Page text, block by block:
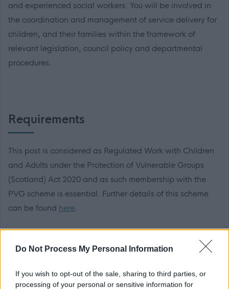
Do Not Process My Personal Information
If you wish to opt-out of the sale, sharing to third parties, or
processing of your personal or sensitive information for
and experienced social workers. You will be involved in
the coordination and management of service delivery for
children, and their families within the framework of
relevant legislation, council policy and departmental
procedures.
Requirements
This post is considered as Regulated Work with Children
and Adults under the Protection of Vulnerable Groups
(Scotland) Act 2020 and as such membership with the
PVG scheme is essential. Further details of this scheme
can be found here.
of the relevant PVG scheme, or undergo a PVG Scheme
Dunbartonshire Council.